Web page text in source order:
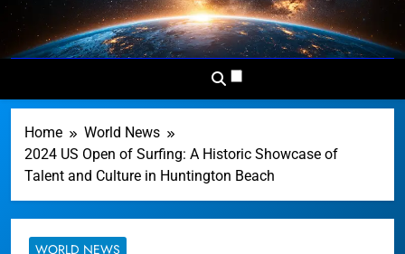
Skip
content
Dominion
News
Network
Your Worldwide News In One
Home
World News
2024 US Open of Surfing: A Historic Showcase of
Talent and Culture in Huntington Beach
WORLD NEWS